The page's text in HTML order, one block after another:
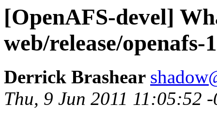
[OpenAFS-devel]
web/release/openafs-
Derrick Brashear
Thu, 9 Jun 2011 11:05:52